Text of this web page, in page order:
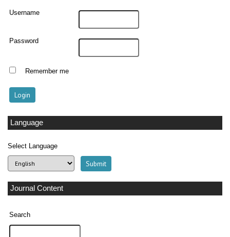
Username
Password
Remember me
Language
Select Language
Journal Content
Search